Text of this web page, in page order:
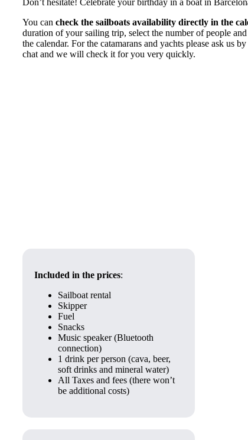
Don’t hesitate! Celebrate your birthday in a boat in
You can check the sailboats availability directly in the
duration of your sailing trip, select the number of people
the calendar. For the catamarans and yachts please ask us
chat and we will check it for you very quickly.
Included in the prices:
Sailboat rental
Skipper
Fuel
Snacks
Music speaker (Bluetooth
connection)
1 drink per person (cava, beer,
soft drinks and mineral water)
All Taxes and fees (there won’t
be additional costs)